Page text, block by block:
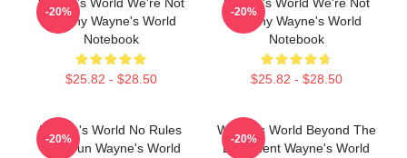
Worthy Wayne's World
Notebook
$25.82 - $28.50
-20%
Worthy Wayne's World
Notebook
$25.82 - $28.50
-20%
Wayne's World No Rules
Just Fun Wayne's World
-20%
Wayne's World Beyond The
Basement Wayne's World
-20%